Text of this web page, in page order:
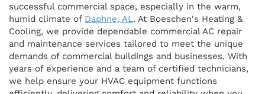
successful commercial space, especially in the warm,
humid climate of Daphne, AL. At Boeschen's Heating &
Cooling, we provide dependable commercial AC repair
and maintenance services tailored to meet the unique
demands of commercial buildings and businesses. With
years of experience and a team of certified technicians,
we help ensure your HVAC equipment functions